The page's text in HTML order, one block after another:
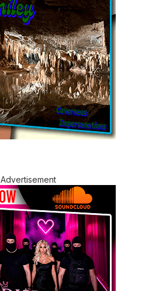
Advertisement